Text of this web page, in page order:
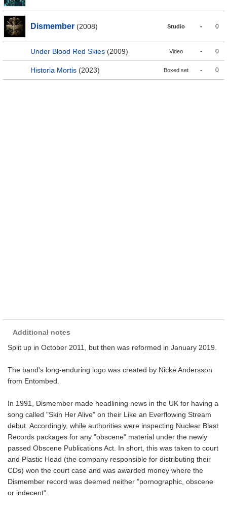
Dismember (2008) Studio - 0
Under Blood Red Skies (2009) Video - 0
Historia Mortis (2023) Boxed set - 0
Additional notes
Split up in October 2011, but then was reformed in January 2019.
The band's long-enduring logo was created by Nicke Andersson
from Entombed.
In 1991, Dismember made headlining news in the UK for having a
song called "Skin Her Alive" on their Like an Everflowing Stream
debut. Accordingly, while authorities were inspecting Nuclear Blast
Records packages for any "obscene" material under the newly
passed Obscene Publications Act. In short, this was taken to court
and Plastic Head (the company responsible for distributing their
CDs) won the court case and was awarded money where the
Dismember record was deemed neither "pornographic, obscene
or indecent".